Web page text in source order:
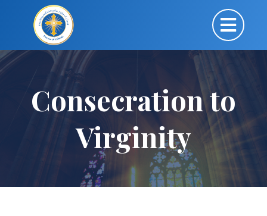
Consecration to
Virginity